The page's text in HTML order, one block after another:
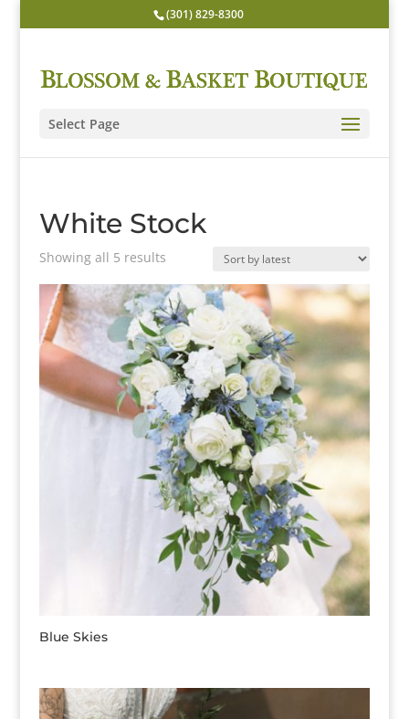
(301) 829-8300
Select Page
White Stock
Showing all 5 resultsSorted
latest
Blue Skies